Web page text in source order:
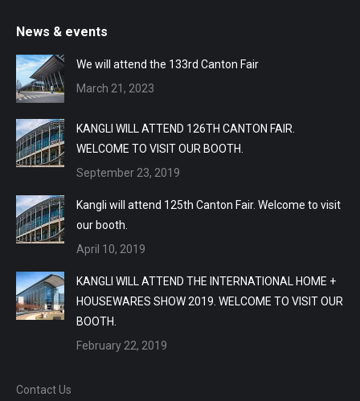
News & events
We will attend the 133rd Canton Fair
March 21, 2023
KANGLI WILL ATTEND 126TH CANTON FAIR.
WELCOME TO VISIT OUR BOOTH.
September 23, 2019
Kangli will attend 125th Canton Fair. Welcome to visit
our booth.
April 10, 2019
KANGLI WILL ATTEND THE INTERNATIONAL HOME +
HOUSEWARES SHOW 2019. WELCOME TO VISIT OUR
BOOTH.
February 22, 2019
Contact Us